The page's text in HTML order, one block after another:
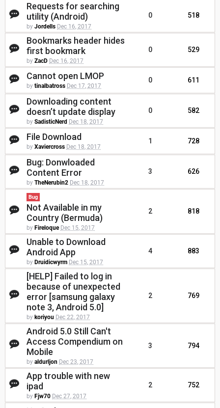
Requests for searching
utility (Android)
by Jordells Dec 16, 2017
0 518
Bookmarks header hides
first bookmark
by ZacD Dec 16, 2017
0 529
Cannot open LMOP
by tinalbatross Dec 17, 2017
0 611
Downloading content
doesn’t update display
by SadisticNerd Dec 18, 2017
0 582
File Download
by Xaviercross Dec 18, 2017
1 728
Bug: Donwloaded
Content Error
by TheNerubin2 Dec 18, 2017
3 626
Bug
Not Available in my
Country (Bermuda)
by Fireloque Dec 15, 2017
2 818
Unable to Download
Android App
by Druidicwyrm Dec 15, 2017
4 883
[HELP] Failed to log in
because of unexpected
error [samsung galaxy
note 3, Android 5.0]
by koriyou Dec 22, 2017
2 769
Android 5.0 Still Can't
Access Compendium on
Mobile
by aldurljon Dec 23, 2017
3 794
App trouble with new
ipad
by Fjw70 Dec 27, 2017
2 752